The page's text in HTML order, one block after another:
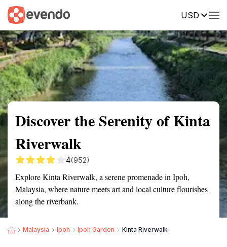
USD
Summary Map Reviews
Discover the Serenity of Kinta
Riverwalk
4(952)
Explore Kinta Riverwalk, a serene promenade in Ipoh,
Malaysia, where nature meets art and local culture flourishes
along the riverbank.
Malaysia Ipoh Ipoh Garden Kinta Riverwalk